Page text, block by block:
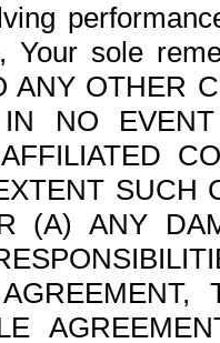
Your sole
ANY OTHER
NO
SUCH
(A) ANY